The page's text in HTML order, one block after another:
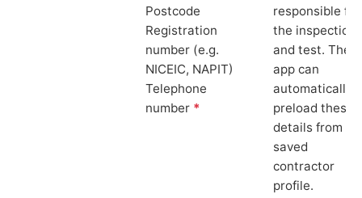
Postcode
Registration
number (e.g.
NICEIC, NAPIT)
Telephone
number *
responsible for
the inspection
and test. The
app can
automatically
preload these
details from
saved
contractor
profile.